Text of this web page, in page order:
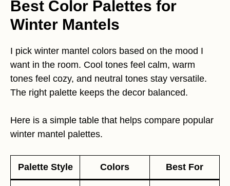
Best Color Palettes for
Winter Mantels
I pick winter mantel colors based on the mood I
want in the room. Cool tones feel calm, warm
tones feel cozy, and neutral tones stay versatile.
The right palette keeps the decor balanced.
Here is a simple table that helps compare popular
winter mantel palettes.
Palette Style Colors Best For